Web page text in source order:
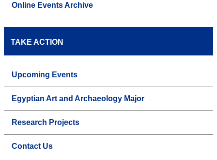
Online Events Archive
TAKE ACTION
Upcoming Events
Egyptian Art and Archaeology Major
Research Projects
Contact Us